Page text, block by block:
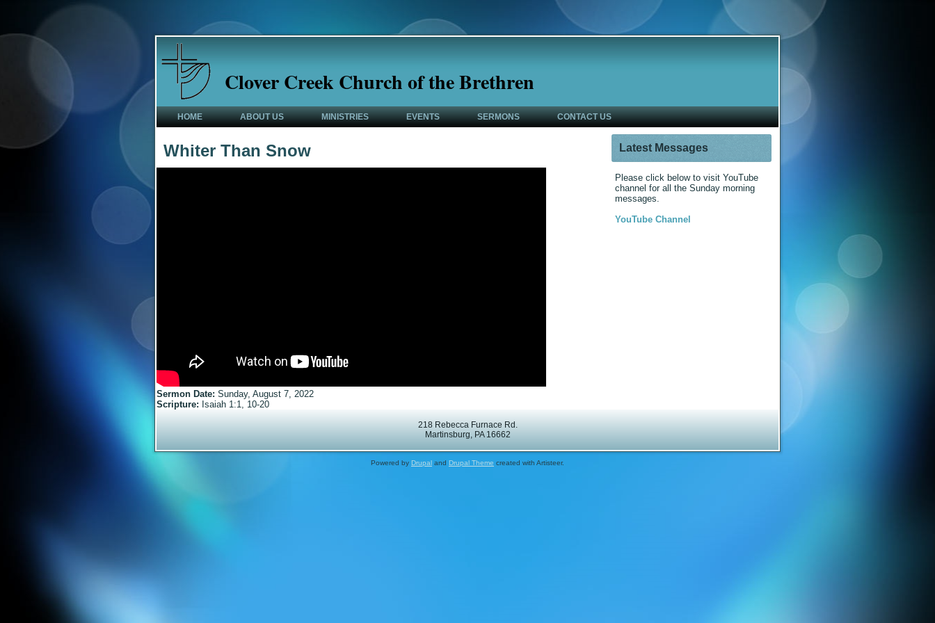
Clover Creek Church of the Brethren
HOME ABOUT US MINISTRIES EVENTS SERMONS CONTACT US
Whiter Than Snow
Sermon Date: Sunday, August 7, 2022
Scripture: Isaiah 1:1, 10-20
Latest Messages
Please click below to visit YouTube
channel for all the Sunday morning
messages.
YouTube Channel
218 Rebecca Furnace Rd.
Martinsburg, PA 16662
Powered by Drupal and Drupal Theme created with Artisteer.